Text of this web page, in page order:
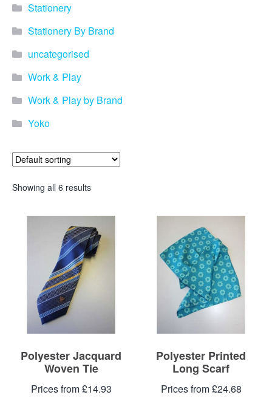
Stationery
Stationery By Brand
uncategorised
Work & Play
Work & Play by Brand
Yoko
Showing all 6 results
Polyester Jacquard
Woven Tie
Prices from £14.93
Polyester Printed
Long Scarf
Prices from £24.68